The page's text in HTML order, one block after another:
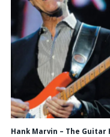
Hank Marvin – The